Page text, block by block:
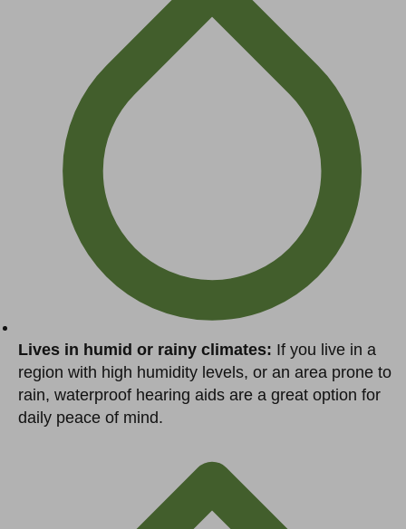
Lives in humid or rainy climates: If you live in a
region with high humidity levels, or an area prone to
rain, waterproof hearing aids are a great option for
daily peace of mind.